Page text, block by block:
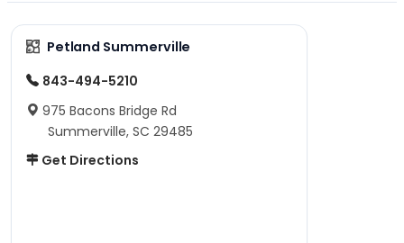
Petland Summerville
843-494-5210
975 Bacons Bridge Rd
Summerville, SC 29485
Get Directions